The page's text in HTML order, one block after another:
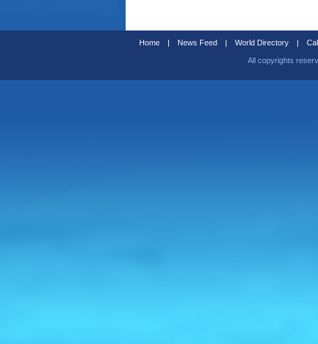
Home | News Feed | World Directory |
All copyrights